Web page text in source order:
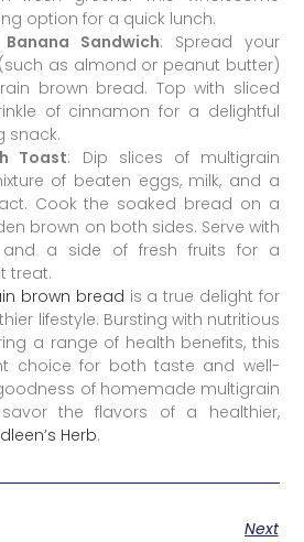
option for a quick lunch.
Sandwich: Spread your
as almond or peanut butter)
brown bread. Top with sliced
of cinnamon for a delightful
snack.
Toast: Dip slices of multigrain
of beaten eggs, milk, and a
Cook the soaked bread on a
brown on both sides. Serve with
a side of fresh fruits for a
treat.
brown bread is a true delight for
lifestyle. Bursting with nutritious
a range of health benefits, this
choice for both taste and well-
of homemade multigrain
the flavors of a healthier,
Herb.
Next